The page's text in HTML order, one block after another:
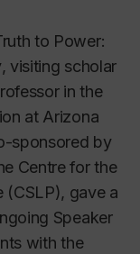
to Power:
, visiting scholar
in the
at Arizona
sponsored by
Centre for the
(CSLP), gave a
Speaker
with the